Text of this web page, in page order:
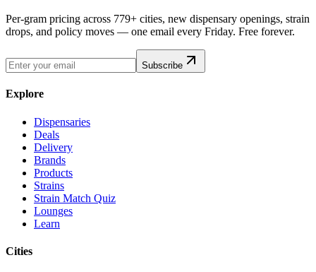
Per-gram pricing across 779+ cities, new dispensary openings, strain
drops, and policy moves — one email every Friday. Free forever.
Subscribe
Explore
Dispensaries
Deals
Delivery
Brands
Products
Strains
Strain Match Quiz
Lounges
Learn
Cities